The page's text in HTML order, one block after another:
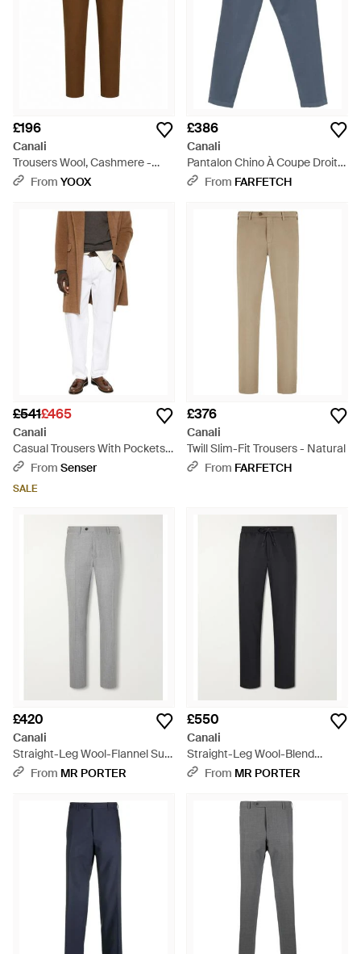
£196
Canali
Trousers Wool, Cashmere -
BrownFrom YOOX
£386
Canali
Pantalon Chino À Coupe Droite
- BlueFrom FARFETCH
£541£465
Canali
Casual Trousers With Pockets -
Multicolour
From Senser
SALE
£376
Canali
Twill Slim-Fit Trousers - Natural
From FARFETCH
£420
Canali
Straight-Leg Wool-Flannel Suit
Trousers - Grey
From MR PORTER
£550
Canali
Straight-Leg Wool-Blend
Trousers - Blue
From MR PORTER